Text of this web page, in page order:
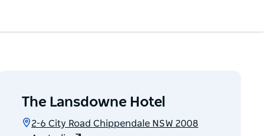
The Lansdowne Hotel
2-6 City Road Chippendale NSW 2008